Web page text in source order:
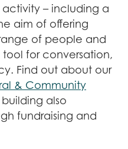
– including a
aim of offering
of people and
tool for conversation,
Find out about our
& Community
also
fundraising and